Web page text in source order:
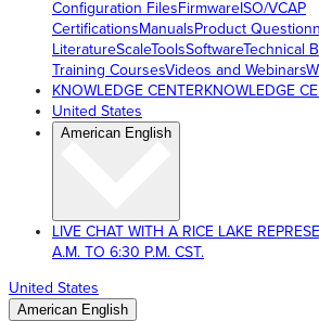
Configuration FilesFirmwareISO/VCAP
CertificationsManualsProduct
LiteratureScaleToolsSoftwareTechnical
Training CoursesVideos and Webinars
KNOWLEDGE CENTERKNOWLEDGE
United States
American English
LIVE CHAT WITH A RICE LAKE
A.M. TO 6:30 P.M. CST.
United States
American English